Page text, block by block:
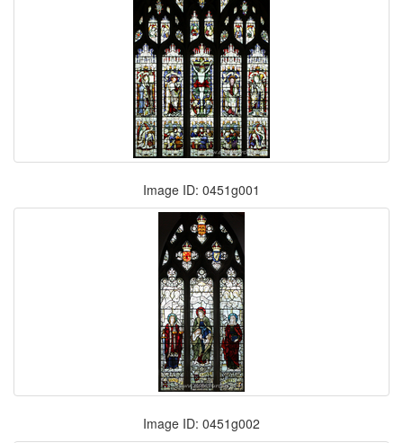
Image ID: 0451g001
Image ID: 0451g002